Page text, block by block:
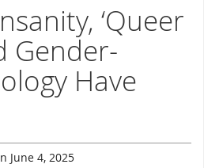
‘Queer
Gender-
Have
June 4, 2025